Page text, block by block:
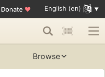
Donate ♥ English (en)
Browse